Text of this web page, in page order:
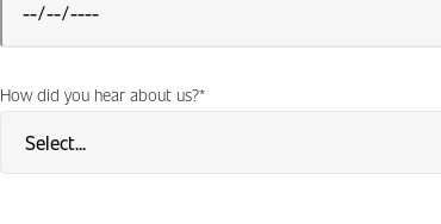
*
How did you hear about us?